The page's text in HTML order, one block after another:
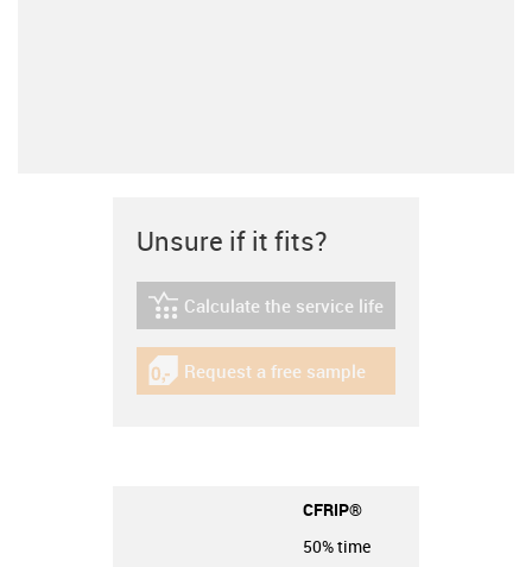
Unsure if it fits?
igus-icon-lebensdauerrechner
Calculate the service life
igus-icon-gratismuster
Request a free sample
CFRIP®
50% time